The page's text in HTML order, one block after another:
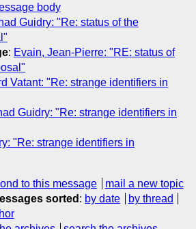
body
Guidry: "Re: status of the
: Evain, Jean-Pierre: "RE: status of
Vatant: "Re: strange identifiers in
Guidry: "Re: strange identifiers in
"Re: strange identifiers in
to this message
mail a new topic
sorted : by date
by thread